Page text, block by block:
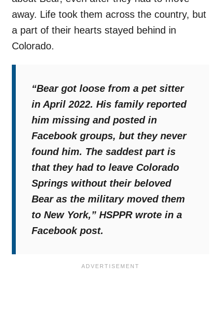
away. Life took them across the country, but
a part of their hearts stayed behind in
Colorado.
“Bear got loose from a pet sitter
in April 2022. His family reported
him missing and posted in
Facebook groups, but they never
found him. The saddest part is
that they had to leave Colorado
Springs without their beloved
Bear as the military moved them
to New York,” HSPPR wrote in a
Facebook post.